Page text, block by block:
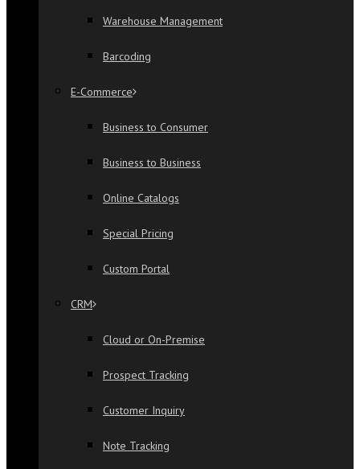
Warehouse Management
Barcoding
E-Commerce
Business to Consumer
Business to Business
Online Catalogs
Special Pricing
Custom Portal
CRM
Cloud or On-Premise
Prospect Tracking
Customer Inquiry
Note Tracking